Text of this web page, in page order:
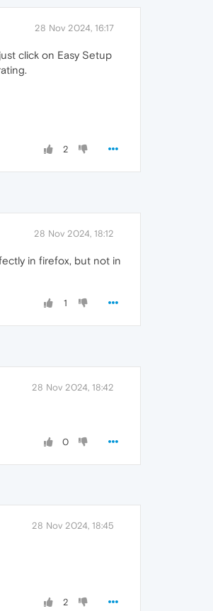
28 Nov 2024, 16:17
click on Easy Setup
2
28 Nov 2024, 18:12
in firefox, but not in
1
28 Nov 2024, 18:42
0
28 Nov 2024, 18:45
2